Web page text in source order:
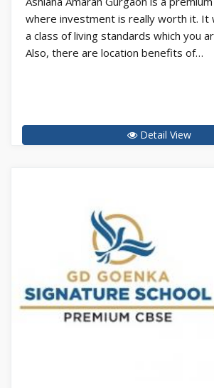
where investment is really worth it. It
a class of living standards which you
Also, there are location benefits of…
Detail View